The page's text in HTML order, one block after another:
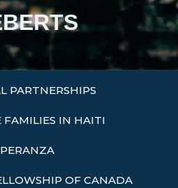
PARTNERSHIPS
FAMILIES IN HAITI
OF CANADA